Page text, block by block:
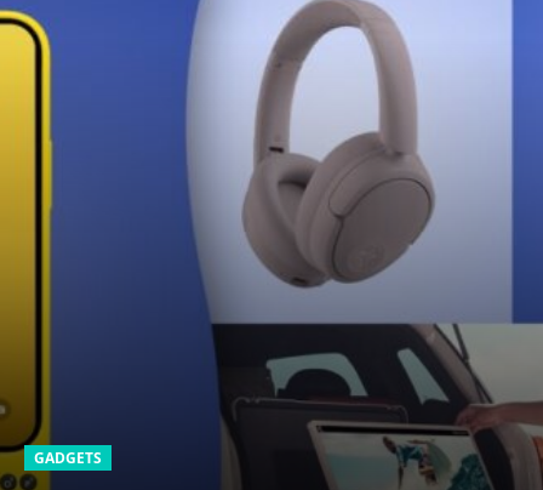
GADGETS